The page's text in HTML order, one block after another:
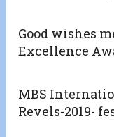
Good wishes
Excellence
MBS
Revels-2019-